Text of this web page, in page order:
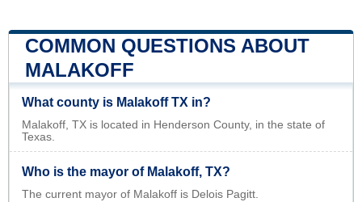
COMMON QUESTIONS ABOUT
MALAKOFF
What county is Malakoff TX in?
Malakoff, TX is located in Henderson County, in the state of
Texas.
Who is the mayor of Malakoff, TX?
The current mayor of Malakoff is Delois Pagitt.